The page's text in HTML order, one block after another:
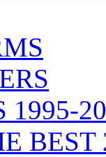
1995-
BEST